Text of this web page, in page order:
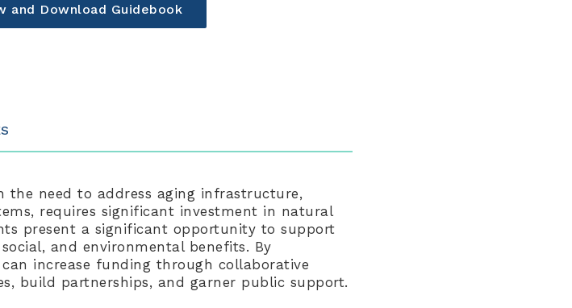
and Download Guidebook
need to address aging infrastructure,
requires significant investment in natural
present a significant opportunity to support
and environmental benefits. By
increase funding through collaborative
build partnerships, and garner public support.